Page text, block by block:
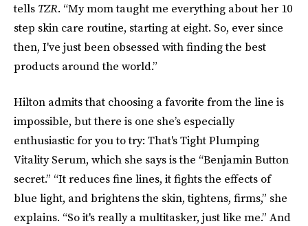
tells TZR. “My mom taught me everything about her 10
step skin care routine, starting at eight. So, ever since
then, I've just been obsessed with finding the best
products around the world.”
Hilton admits that choosing a favorite from the line is
impossible, but there is one she’s especially
enthusiastic for you to try: That's Tight Plumping
Vitality Serum, which she says is the “Benjamin Button
secret.” “It reduces fine lines, it fights the effects of
blue light, and brightens the skin, tightens, firms,” she
explains. “So it's really a multitasker, just like me.” And